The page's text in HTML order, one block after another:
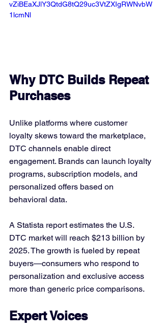
vZiBEaXJlY3QtdG8tQ29uc3VtZXIgRWNvbW
1lcmNl
Why DTC Builds Repeat
Purchases
Unlike platforms where customer
loyalty skews toward the marketplace,
DTC channels enable direct
engagement. Brands can launch loyalty
programs, subscription models, and
personalized offers based on
behavioral data.
A Statista report estimates the U.S.
DTC market will reach $213 billion by
2025. The growth is fueled by repeat
buyers—consumers who respond to
personalization and exclusive access
more than generic price comparisons.
Expert Voices